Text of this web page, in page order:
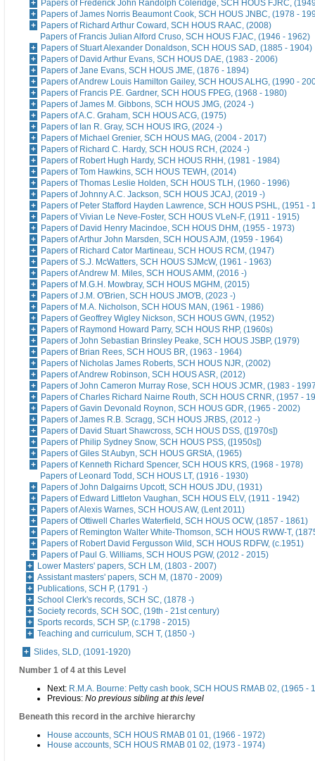
Papers of Frederick John Randolph Coleridge, SCH HOUS FJRC,
Papers of James Norris Beaumont Cook, SCH HOUS JNBC, (1978 -
Papers of Richard Arthur Coward, SCH HOUS RAAC, (2008)
Papers of Francis Julian Alford Cruso, SCH HOUS FJAC, (1946 - 1962)
Papers of Stuart Alexander Donaldson, SCH HOUS SAD, (1885 - 1904)
Papers of David Arthur Evans, SCH HOUS DAE, (1983 - 2006)
Papers of Jane Evans, SCH HOUS JME, (1876 - 1894)
Papers of Andrew Louis Hamilton Gailey, SCH HOUS ALHG, (1990 -
Papers of Francis P.E. Gardner, SCH HOUS FPEG, (1968 - 1980)
Papers of James M. Gibbons, SCH HOUS JMG, (2024 -)
Papers of A.C. Graham, SCH HOUS ACG, (1975)
Papers of Ian R. Gray, SCH HOUS IRG, (2024 -)
Papers of Michael Grenier, SCH HOUS MAG, (2004 - 2017)
Papers of Richard C. Hardy, SCH HOUS RCH, (2024 -)
Papers of Robert Hugh Hardy, SCH HOUS RHH, (1981 - 1984)
Papers of Tom Hawkins, SCH HOUS TEWH, (2014)
Papers of Thomas Leslie Holden, SCH HOUS TLH, (1960 - 1996)
Papers of Johnny A.C. Jackson, SCH HOUS JCAJ, (2019 -)
Papers of Peter Stafford Hayden Lawrence, SCH HOUS PSHL, (1951 -
Papers of Vivian Le Neve-Foster, SCH HOUS VLeN-F, (1911 - 1915)
Papers of David Henry Macindoe, SCH HOUS DHM, (1955 - 1973)
Papers of Arthur John Marsden, SCH HOUS AJM, (1959 - 1964)
Papers of Richard Cator Martineau, SCH HOUS RCM, (1947)
Papers of S.J. McWatters, SCH HOUS SJMcW, (1961 - 1963)
Papers of Andrew M. Miles, SCH HOUS AMM, (2016 -)
Papers of M.G.H. Mowbray, SCH HOUS MGHM, (2015)
Papers of J.M. O'Brien, SCH HOUS JMO'B, (2023 -)
Papers of M.A. Nicholson, SCH HOUS MAN, (1961 - 1986)
Papers of Geoffrey Wigley Nickson, SCH HOUS GWN, (1952)
Papers of Raymond Howard Parry, SCH HOUS RHP, (1960s)
Papers of John Sebastian Brinsley Peake, SCH HOUS JSBP, (1979)
Papers of Brian Rees, SCH HOUS BR, (1963 - 1964)
Papers of Nicholas James Roberts, SCH HOUS NJR, (2002)
Papers of Andrew Robinson, SCH HOUS ASR, (2012)
Papers of John Cameron Murray Rose, SCH HOUS JCMR, (1983 -
Papers of Charles Richard Nairne Routh, SCH HOUS CRNR, (1957 -
Papers of Gavin Devonald Roynon, SCH HOUS GDR, (1965 - 2002)
Papers of James R.B. Scragg, SCH HOUS JRBS, (2012 -)
Papers of David Stuart Shawcross, SCH HOUS DSS, ([1970s])
Papers of Philip Sydney Snow, SCH HOUS PSS, ([1950s])
Papers of Giles St Aubyn, SCH HOUS GRStA, (1965)
Papers of Kenneth Richard Spencer, SCH HOUS KRS, (1968 - 1978)
Papers of Leonard Todd, SCH HOUS LT, (1916 - 1930)
Papers of John Dalgairns Upcott, SCH HOUS JDU, (1931)
Papers of Edward Littleton Vaughan, SCH HOUS ELV, (1911 - 1942)
Papers of Alexis Warnes, SCH HOUS AW, (Lent 2011)
Papers of Ottiwell Charles Waterfield, SCH HOUS OCW, (1857 - 1861)
Papers of Remington Walter White-Thomson, SCH HOUS RWW-T,
Papers of Robert David Fergusson Wild, SCH HOUS RDFW, (c.1951)
Papers of Paul G. Williams, SCH HOUS PGW, (2012 - 2015)
Lower Masters' papers, SCH LM, (1803 - 2007)
Assistant masters' papers, SCH M, (1870 - 2009)
Publications, SCH P, (1791 -)
School Clerk's records, SCH SC, (1878 -)
Society records, SCH SOC, (19th - 21st century)
Sports records, SCH SP, (c.1798 - 2015)
Teaching and curriculum, SCH T, (1850 -)
Slides, SLD, (1091-1920)
Number 1 of 4 at this Level
Next: R.M.A. Bourne: Petty cash book, SCH HOUS RMAB 02, (1965 -
Previous: No previous sibling at this level
Beneath this record in the archive hierarchy
House accounts, SCH HOUS RMAB 01 01, (1966 - 1972)
House accounts, SCH HOUS RMAB 01 02, (1973 - 1974)